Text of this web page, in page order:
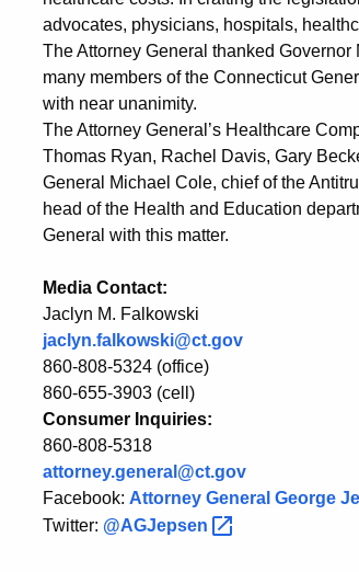
advocates, physicians, hospitals,
The Attorney General thanked
many members of the Connecticut
with near unanimity.
The Attorney General’s Healthcare
Thomas Ryan, Rachel Davis, Gary
General Michael Cole, chief of the
head of the Health and Education
General with this matter.
Media Contact:
Jaclyn M. Falkowski
jaclyn.falkowski@ct.gov
860-808-5324 (office)
860-655-3903 (cell)
Consumer Inquiries:
860-808-5318
attorney.general@ct.gov
Facebook: Attorney General George
Twitter: @AGJepsen